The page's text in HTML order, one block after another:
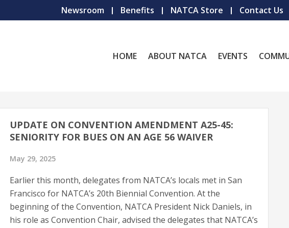
Newsroom Benefits NATCA Store Contact Us
HOME ABOUT NATCA EVENTS
UPDATE ON CONVENTION AMENDMENT A25-45:
SENIORITY FOR BUES ON AN AGE 56 WAIVER
May 29, 2025
Earlier this month, delegates from NATCA’s locals met in San
Francisco for NATCA’s 20th Biennial Convention. At the
beginning of the Convention, NATCA President Nick Daniels, in
his role as Convention Chair, advised the delegates that NATCA’s